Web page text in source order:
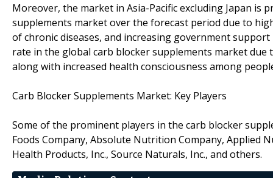
Moreover, the market in Asia-Pacific excluding Japan
supplements market over the forecast period due to
of chronic diseases, and increasing government
rate in the global carb blocker supplements market
along with increased health consciousness among
Carb Blocker Supplements Market: Key Players
Some of the prominent players in the carb blocker
Foods Company, Absolute Nutrition Company, Applied
Health Products, Inc., Source Naturals, Inc., and others.